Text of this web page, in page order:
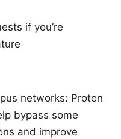
if you’re
networks: Proton
bypass some
and improve